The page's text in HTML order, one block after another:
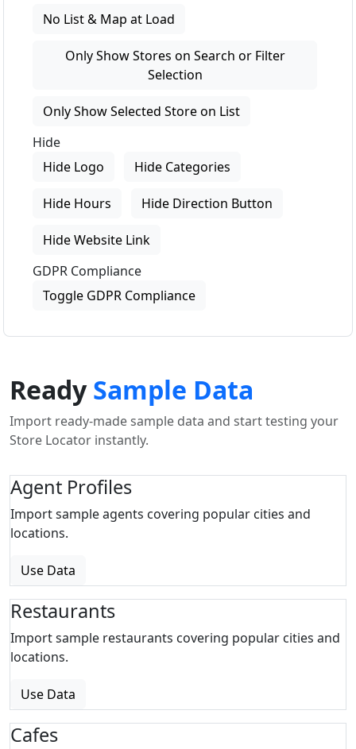
No List & Map at Load
Only Show Stores on Search or Filter
Selection
Only Show Selected Store on List
Hide
Hide Logo
Hide Categories
Hide Hours Hide Direction Button
Hide Website Link
GDPR Compliance
Toggle GDPR Compliance
ReadySample Data
Import ready-made sample data and start testing your
Store Locator instantly.
Agent Profiles
Import sample agents covering popular cities and
locations.
Use Data
Restaurants
Import sample restaurants covering popular cities and
locations.
Use Data
Cafes